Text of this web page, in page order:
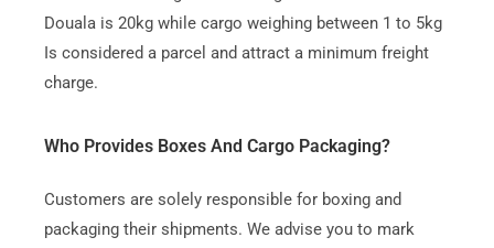
Douala is 20kg while cargo weighing between 1 to 5kg
Is considered a parcel and attract a minimum freight
charge.
Who Provides Boxes And Cargo Packaging?
Customers are solely responsible for boxing and
packaging their shipments. We advise you to mark